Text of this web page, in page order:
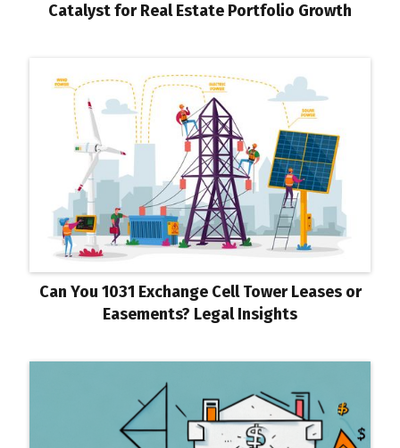
Catalyst for Real Estate Portfolio Growth
Can You 1031 Exchange Cell Tower Leases or
Easements? Legal Insights